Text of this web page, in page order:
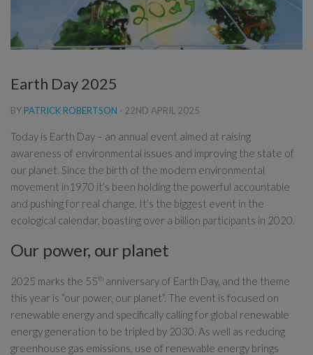
Earth Day 2025
BY PATRICK ROBERTSON · 22ND APRIL 2025
Today is Earth Day – an annual event aimed at raising
awareness of environmental issues and improving the state of
our planet. Since the birth of the modern environmental
movement in1970 it’s been holding the powerful accountable
and pushing for real change. It’s the biggest event in the
ecological calendar, boasting over a billion participants in 2020.
Our power, our planet
2025 marks the 55th anniversary of Earth Day, and the theme
this year is “our power, our planet”. The event is focused on
renewable energy and specifically calling for global renewable
energy generation to be tripled by 2030. As well as reducing
greenhouse gas emissions, use of renewable energy brings